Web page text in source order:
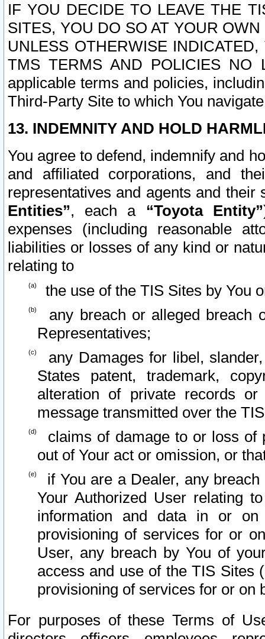
IF YOU DECIDE TO LEAVE THE
SITES, YOU DO SO AT YOUR
UNLESS OTHERWISE
TMS TERMS AND POLICIES NO
applicable terms and policies,
Third-Party Site to which You
13. INDEMNITY AND HOLD
You agree to defend, indemnify and
and affiliated corporations, and
representatives and agents and
Entities”, each a “Toyota Entity”
expenses (including reasonable
liabilities or losses of any kind or
relating to
the use of the TIS Sites by You
any breach or alleged breach
Representatives;
any Damages for libel,
States patent, trademark,
alteration of private records
message transmitted over the
claims of damage to or loss of
out of Your act or omission, or
if You are a Dealer, any
Your Authorized User relating
information and data in or on
provisioning of services for or
User, any breach by You of
access and use of the TIS Sites
provisioning of services for or on
For purposes of these Terms of